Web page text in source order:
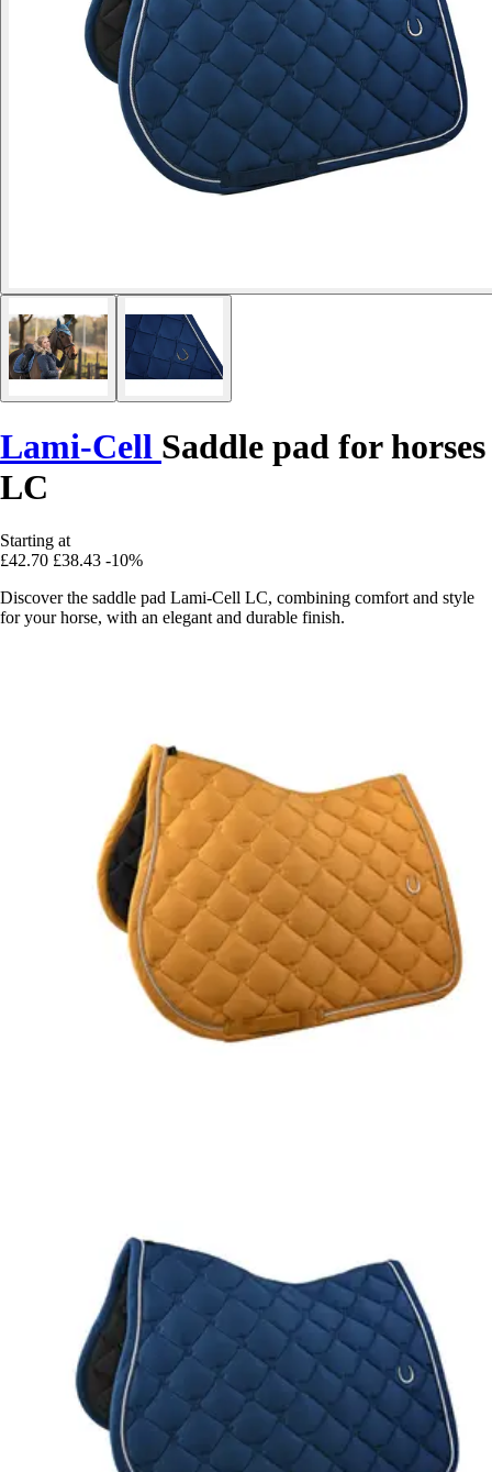
Lami-Cell Saddle pad for horses
LC
Starting at
£42.70 £38.43 -10%
Discover the saddle pad Lami-Cell LC, combining comfort and style
for your horse, with an elegant and durable finish.